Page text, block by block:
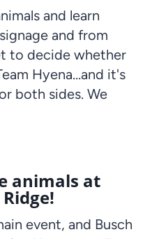
and learn
and from
to decide whether
Hyena…and it's
both sides. We
animals at
event, and Busch